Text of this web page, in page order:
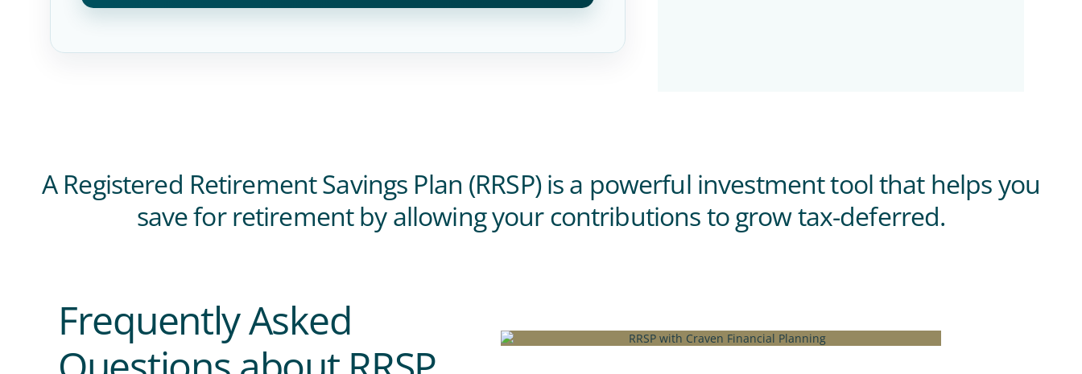
A Registered Retirement Savings Plan (RRSP) is a powerful investment tool that helps you
save for retirement by allowing your contributions to grow tax-deferred.
Frequently Asked